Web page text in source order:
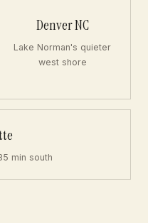
Denver NC
Lake Norman's quieter
west shore
min south